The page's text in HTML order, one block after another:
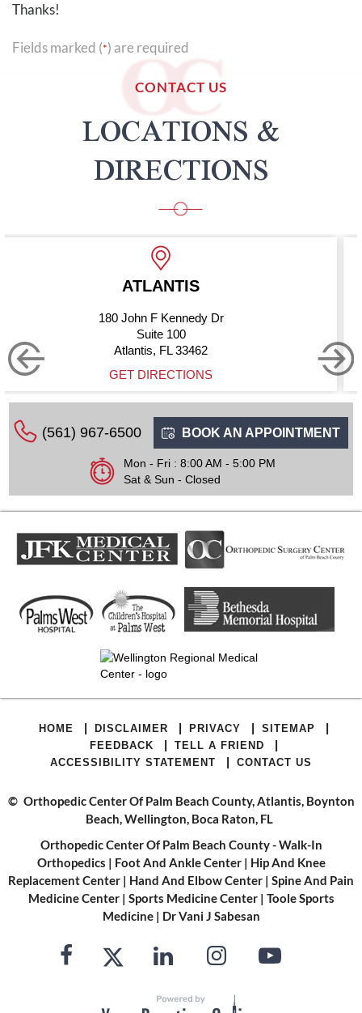
Thanks!
Fields marked (*) are required
CONTACT US
LOCATIONS &
DIRECTIONS
Boynton Beach, FL
GET
(561) 967-6500 BOOK AN APPOINTMENT
Mon - Fri : 8:00 AM - 5:00 PM
Sat & Sun - Closed
HOME | DISCLAIMER | PRIVACY | SITEMAP |
FEEDBACK | TELL A FRIEND |
ACCESSIBILITY STATEMENT | CONTACT US
© Orthopedic Center Of Palm Beach County, Atlantis, Boynton
Beach, Wellington, Boca Raton, FL
Orthopedic Center Of Palm Beach County - Walk-In
Orthopedics | Foot And Ankle Center| Hip And Knee
Replacement Center | Hand And Elbow Center | Spine And Pain
Medicine Center| Sports Medicine Center| Toole Sports
Medicine| Dr Vani J Sabesan